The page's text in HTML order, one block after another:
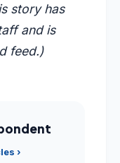
story has
and is
feed.)
›